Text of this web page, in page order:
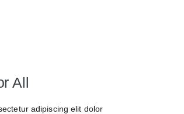
All
adipiscing elit dolor